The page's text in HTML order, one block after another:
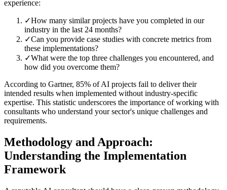
experience:
✓How many similar projects have you completed in our
industry in the last 24 months?
✓Can you provide case studies with concrete metrics from
these implementations?
✓What were the top three challenges you encountered, and
how did you overcome them?
According to Gartner, 85% of AI projects fail to deliver their
intended results when implemented without industry-specific
expertise. This statistic underscores the importance of working with
consultants who understand your sector's unique challenges and
requirements.
Methodology and Approach:
Understanding the Implementation
Framework